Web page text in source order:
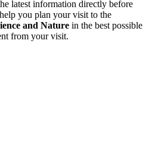
latest information directly before
you plan your visit to the
and Nature in the best possible
from your visit.